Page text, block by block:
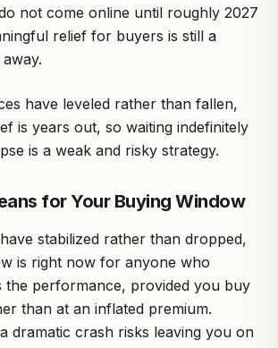
not come online until roughly 2027
relief for buyers is still a
have leveled rather than fallen,
is years out, so waiting indefinitely
is a weak and risky strategy.
for Your Buying Window
stabilized rather than dropped,
is right now for anyone who
the performance, provided you buy
than at an inflated premium.
dramatic crash risks leaving you on